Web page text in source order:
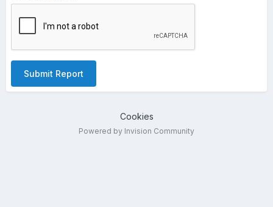
Submit Report
Cookies
Powered by Invision Community